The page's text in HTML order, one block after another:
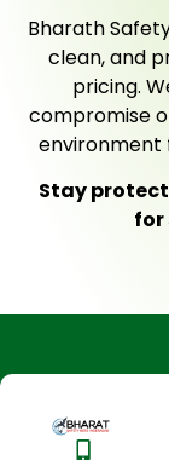
Bharath
clean, and
pricing.
compromise
environment
Stay
for